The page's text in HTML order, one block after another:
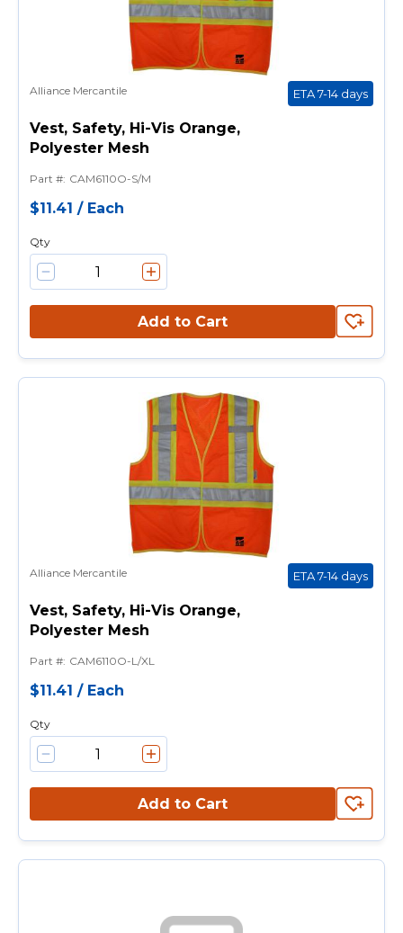
Alliance Mercantile ETA 7-14 days
Vest, Safety, Hi-Vis Orange,
Polyester Mesh
Part #: CAM6110O-S/M
$11.41 / Each
Qty
Add to Cart
Alliance Mercantile ETA 7-14 days
Vest, Safety, Hi-Vis Orange,
Polyester Mesh
Part #: CAM6110O-L/XL
$11.41 / Each
Qty
Add to Cart